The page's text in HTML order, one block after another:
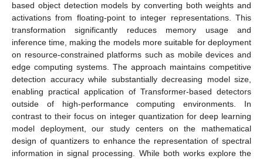
based object detection models by converting both weights and
activations from floating-point to integer representations. This
transformation significantly reduces memory usage and
inference time, making the models more suitable for deployment
on resource-constrained platforms such as mobile devices and
edge computing systems. The approach maintains competitive
detection accuracy while substantially decreasing model size,
enabling practical application of Transformer-based detectors
outside of high-performance computing environments. In
contrast to their focus on integer quantization for deep learning
model deployment, our study centers on the mathematical
design of quantizers to enhance the representation of spectral
information in signal processing. While both works explore the